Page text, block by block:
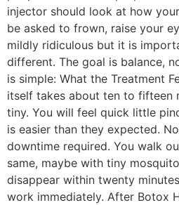
injector should look at how
be asked to frown, raise your
mildly ridiculous but it is
different. The goal is balance,
is simple: What the Treatment
itself takes about ten to fifteen
tiny. You will feel quick little
is easier than they expected.
downtime required. You walk
same, maybe with tiny
disappear within twenty
work immediately. After Botox